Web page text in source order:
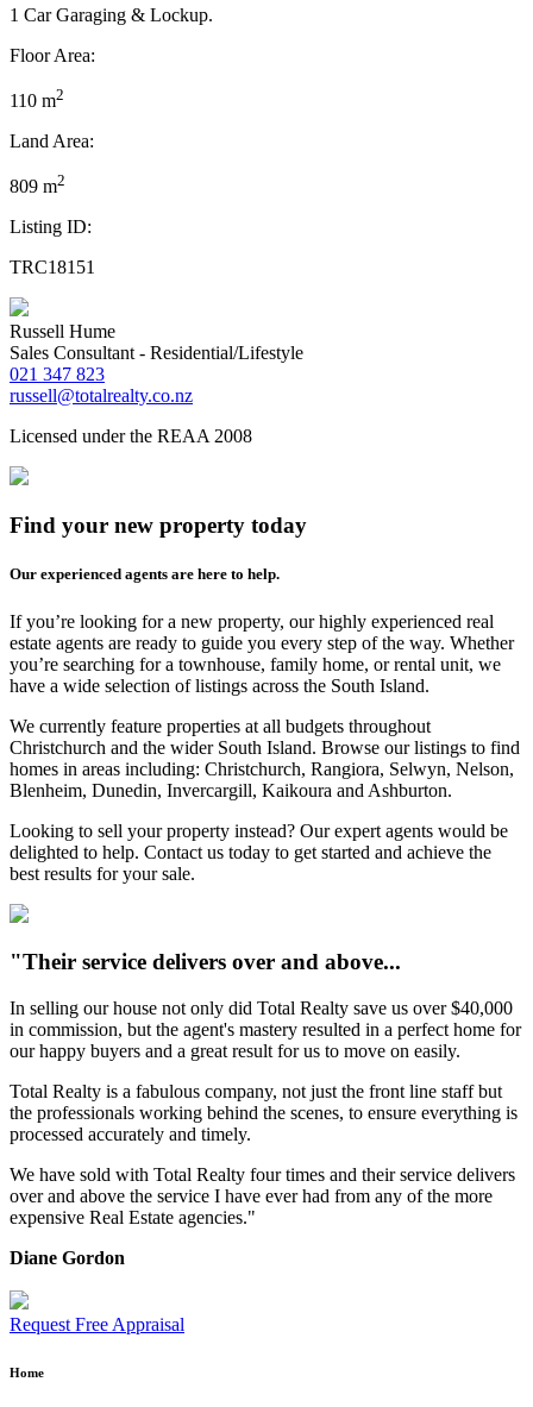
1 Car Garaging & Lockup.
Floor Area:
110 m2
Land Area:
809 m2
Listing ID:
TRC18151
Russell Hume
Sales Consultant - Residential/Lifestyle
021 347 823
russell@totalrealty.co.nz
Licensed under the REAA 2008
Find your new property today
Our experienced agents are here to help.
If you’re looking for a new property, our highly experienced real
estate agents are ready to guide you every step of the way. Whether
you’re searching for a townhouse, family home, or rental unit, we
have a wide selection of listings across the South Island.
We currently feature properties at all budgets throughout
Christchurch and the wider South Island. Browse our listings to find
homes in areas including: Christchurch, Rangiora, Selwyn, Nelson,
Blenheim, Dunedin, Invercargill, Kaikoura and Ashburton.
Looking to sell your property instead? Our expert agents would be
delighted to help. Contact us today to get started and achieve the
best results for your sale.
"Their service delivers over and above...
In selling our house not only did Total Realty save us over $40,000
in commission, but the agent's mastery resulted in a perfect home for
our happy buyers and a great result for us to move on easily.
Total Realty is a fabulous company, not just the front line staff but
the professionals working behind the scenes, to ensure everything is
processed accurately and timely.
We have sold with Total Realty four times and their service delivers
over and above the service I have ever had from any of the more
expensive Real Estate agencies."
Diane Gordon
Request Free Appraisal
Home